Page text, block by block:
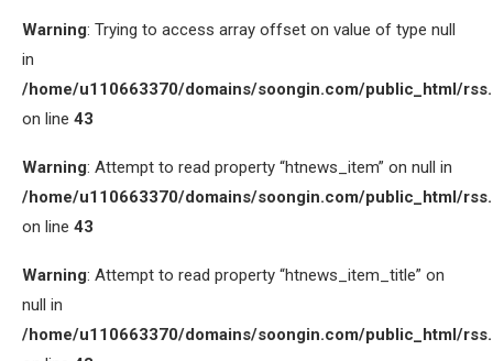
Warning: Trying to access array offset on value of type null
in
/home/u110663370/domains/soongin.com/public_html/
on line 43
Warning: Attempt to read property “htnews_item” on null in
/home/u110663370/domains/soongin.com/public_html/
on line 43
Warning: Attempt to read property “htnews_item_title” on
null in
/home/u110663370/domains/soongin.com/public_html/